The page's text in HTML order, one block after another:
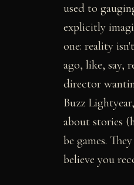
used to
explicitly
one: reality
ago, like, say,
director
Buzz
about stories
be games.
believe you